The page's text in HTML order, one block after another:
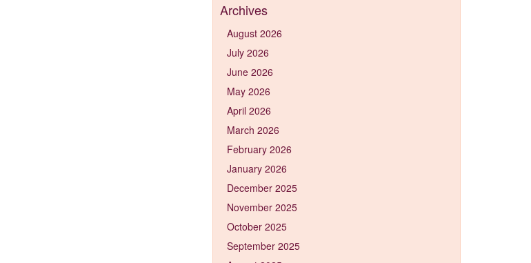
Archives
August 2026
July 2026
June 2026
May 2026
April 2026
March 2026
February 2026
January 2026
December 2025
November 2025
October 2025
September 2025